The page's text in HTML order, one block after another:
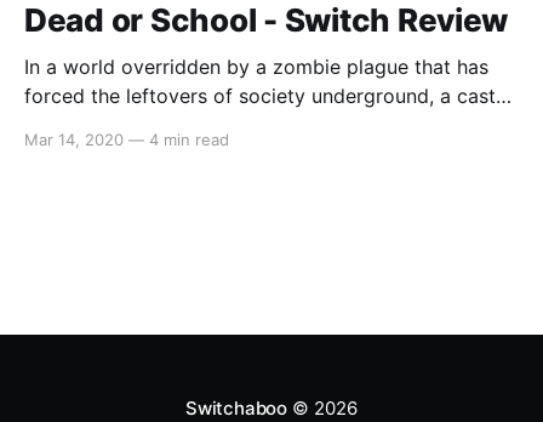
Dead or School - Switch Review
In a world overridden by a zombie plague that has
forced the leftovers of society underground, a cast
tunnels of the subway system, armed with an arsenal
Mar 14, 2020 — 4 min read
Switchaboo© 2026